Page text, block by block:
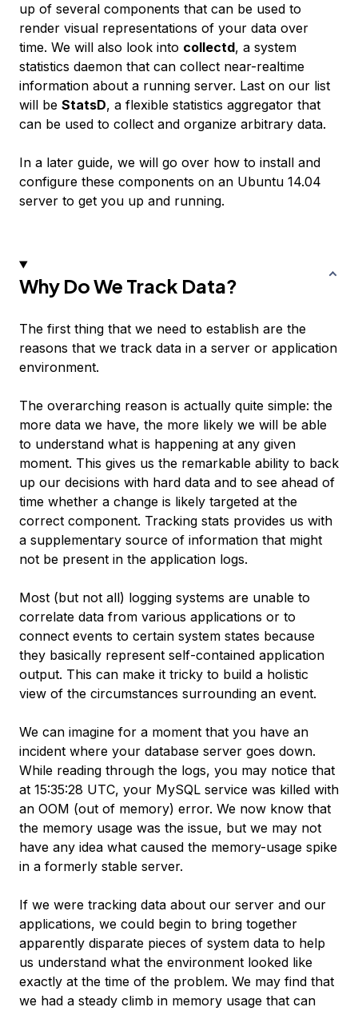
up of several components that can be used to
render visual representations of your data over
time. We will also look into collectd, a system
statistics daemon that can collect near-realtime
information about a running server. Last on our list
will be StatsD, a flexible statistics aggregator that
can be used to collect and organize arbitrary data.
In a later guide, we will go over how to install and
configure these components on an Ubuntu 14.04
server to get you up and running.
Why Do We Track Data?
The first thing that we need to establish are the
reasons that we track data in a server or application
environment.
The overarching reason is actually quite simple: the
more data we have, the more likely we will be able
to understand what is happening at any given
moment. This gives us the remarkable ability to back
up our decisions with hard data and to see ahead of
time whether a change is likely targeted at the
correct component. Tracking stats provides us with
a supplementary source of information that might
not be present in the application logs.
Most (but not all) logging systems are unable to
correlate data from various applications or to
connect events to certain system states because
they basically represent self-contained application
output. This can make it tricky to build a holistic
view of the circumstances surrounding an event.
We can imagine for a moment that you have an
incident where your database server goes down.
While reading through the logs, you may notice that
at 15:35:28 UTC, your MySQL service was killed with
an OOM (out of memory) error. We now know that
the memory usage was the issue, but we may not
have any idea what caused the memory-usage spike
in a formerly stable server.
If we were tracking data about our server and our
applications, we could begin to bring together
apparently disparate pieces of system data to help
us understand what the environment looked like
exactly at the time of the problem. We may find that
we had a steady climb in memory usage that can